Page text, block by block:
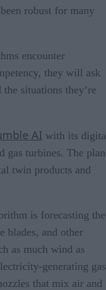
robust for many
encounter
they will ask
situations they’re
AI with its
gas turbines. The plan
twin products and
is forecasting the
blades, and other
as much wind as
generating gas
that mix air and